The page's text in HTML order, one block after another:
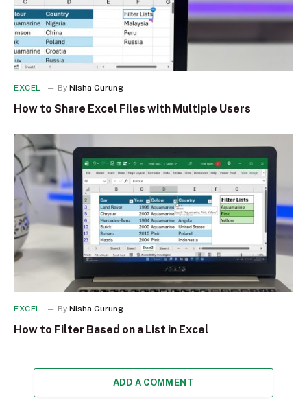
EXCEL By Nisha Gurung
How to Share Excel Files with Multiple Users
EXCEL By Nisha Gurung
How to Filter Based on a List in Excel
ADD A COMMENT